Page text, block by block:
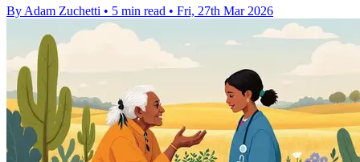
By Adam Zuchetti • 5 min read • Fri, 27th Mar 2026